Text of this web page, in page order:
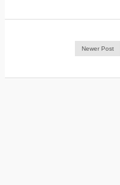
Newer Post